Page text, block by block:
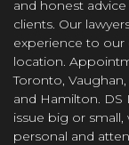
and honest
clients. Our
experience to
location.
Toronto,
and Hamilton. DS
issue big or
personal and